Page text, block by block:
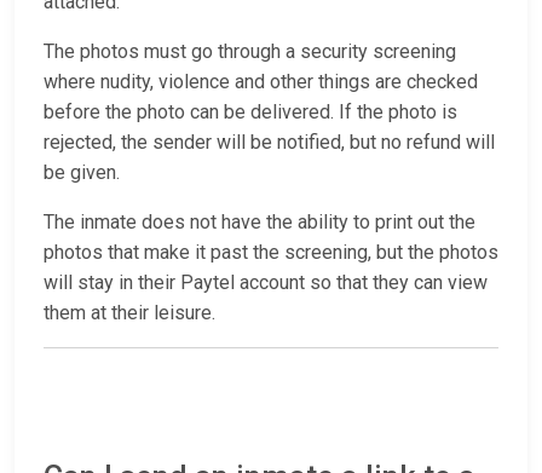
The photos must go through a security screening
where nudity, violence and other things are checked
before the photo can be delivered. If the photo is
rejected, the sender will be notified, but no refund will
be given.
The inmate does not have the ability to print out the
photos that make it past the screening, but the photos
will stay in their Paytel account so that they can view
them at their leisure.